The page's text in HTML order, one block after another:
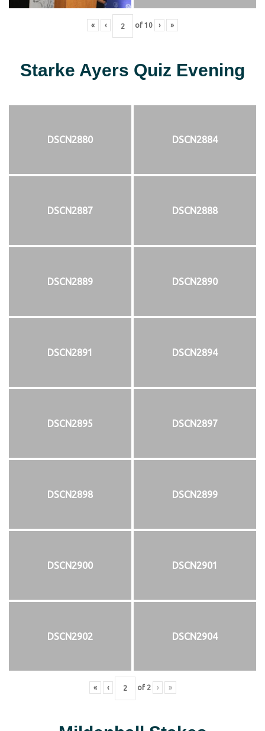
« ‹ of 10 › »
Starke Ayers Quiz Evening
DSCN2880 DSCN2884
DSCN2887 DSCN2888
DSCN2889 DSCN2890
DSCN2891 DSCN2894
DSCN2895 DSCN2897
DSCN2898 DSCN2899
DSCN2900 DSCN2901
DSCN2902 DSCN2904
« ‹ of 2 › »